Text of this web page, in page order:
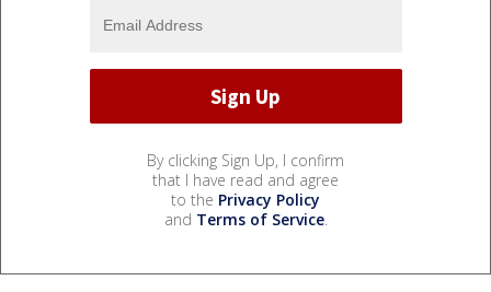
By clicking Sign Up, I confirm
that I have read and agree
to the Privacy Policy
and Terms of Service.